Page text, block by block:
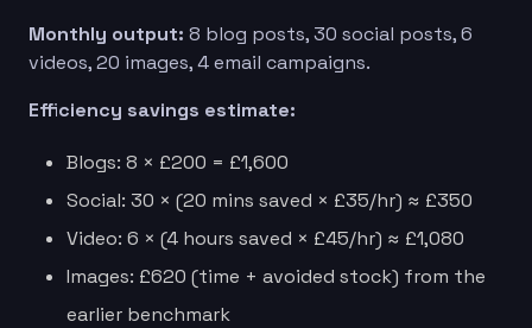
Monthly output: 8 blog posts, 30 social posts, 6
videos, 20 images, 4 email campaigns.
Efficiency savings estimate:
Blogs: 8 × £200 = £1,600
Social: 30 × (20 mins saved × £35/hr) ≈ £350
Video: 6 × (4 hours saved × £45/hr) ≈ £1,080
Images: £620 (time + avoided stock) from the
earlier benchmark